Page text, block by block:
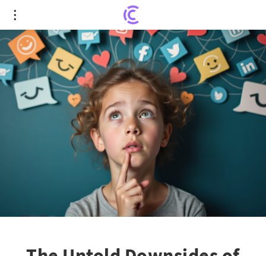
The Untold Downsides of Leaving Social Media: A
Gen Z Experience